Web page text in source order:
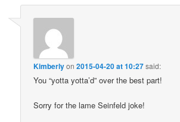
Kimberlyon2015-04-20 at 10:27said:
You “yotta yotta’d” over the best part!
Sorry for the lame Seinfeld joke!